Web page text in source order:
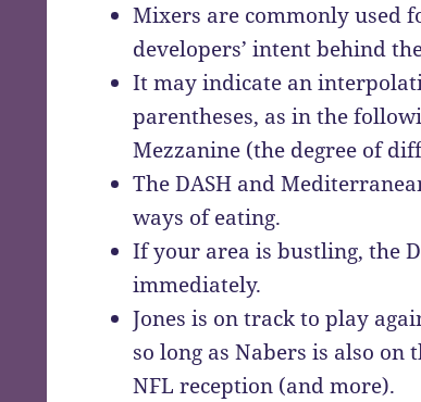
Mixers are commonly used
developers’ intent behind
It may indicate an
parentheses, as in the
Mezzanine (the degree of
The DASH and
ways of eating.
If your area is bustling, the
immediately.
Jones is on track to play
so long as Nabers is also
NFL reception (and more).